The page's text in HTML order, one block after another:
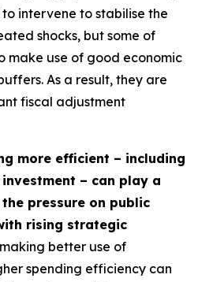
intervene to stabilise the
shocks, but some of
make use of good economic
As a result, they are
fiscal adjustment
more efficient – including
– can play a
pressure on public
rising strategic
better use of
spending efficiency can